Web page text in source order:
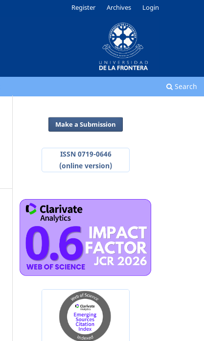
Search
Register Archives Login
Make a Submission
ISSN 0719-0646
(online version)